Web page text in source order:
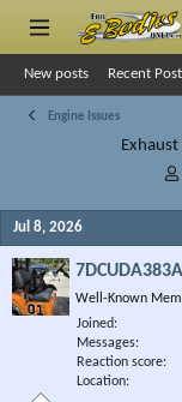
New posts Recent
Engine Issues
Jul 8, 2026
7DCUDA383A
Well-Known
Joined
Messages
Reaction score
Location